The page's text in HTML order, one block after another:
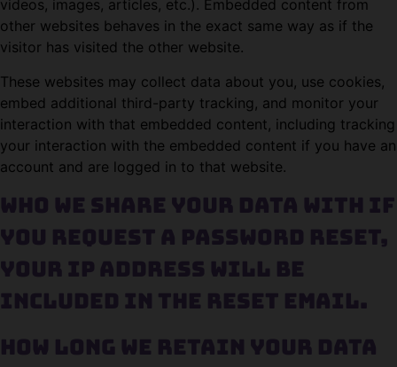
videos, images, articles, etc.). Embedded content from
other websites behaves in the exact same way as if the
visitor has visited the other website.
These websites may collect data about you, use cookies,
embed additional third-party tracking, and monitor your
interaction with that embedded content, including tracking
your interaction with the embedded content if you have an
account and are logged in to that website.
Who we share your data with If
you request a password reset,
your IP address will be
included in the reset email.
How long we retain your data